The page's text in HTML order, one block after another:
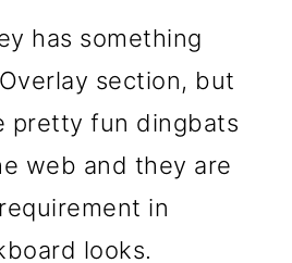
has something
section, but
pretty fun dingbats
web and they are
in
looks.